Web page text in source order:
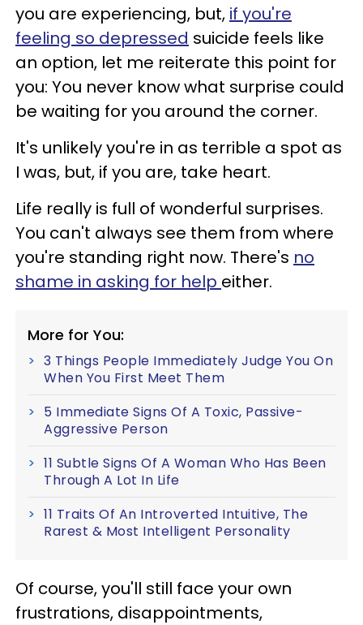
you are experiencing, but, if you're
feeling so depressed suicide feels like
an option, let me reiterate this point for
you: You never know what surprise could
be waiting for you around the corner.
It's unlikely you're in as terrible a spot as
I was, but, if you are, take heart.
Life really is full of wonderful surprises.
You can't always see them from where
you're standing right now. There's no
shame in asking for help either.
More for You:
3 Things People Immediately Judge You On
When You First Meet Them
5 Immediate Signs Of A Toxic, Passive-
Aggressive Person
11 Subtle Signs Of A Woman Who Has Been
Through A Lot In Life
11 Traits Of An Introverted Intuitive, The
Rarest & Most Intelligent Personality
Of course, you'll still face your own
frustrations, disappointments,